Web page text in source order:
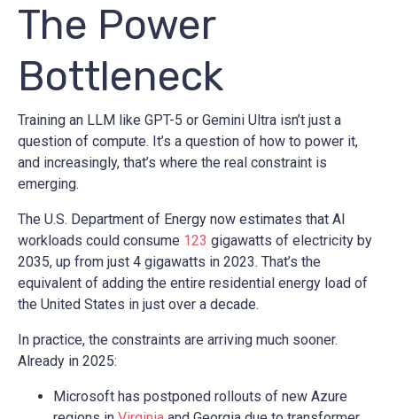
The Power
Bottleneck
Training an LLM like GPT-5 or Gemini Ultra isn’t just a
question of compute. It’s a question of how to power it,
and increasingly, that’s where the real constraint is
emerging.
The U.S. Department of Energy now estimates that AI
workloads could consume 123 gigawatts of electricity by
2035, up from just 4 gigawatts in 2023. That’s the
equivalent of adding the entire residential energy load of
the United States in just over a decade.
In practice, the constraints are arriving much sooner.
Already in 2025:
Microsoft has postponed rollouts of new Azure